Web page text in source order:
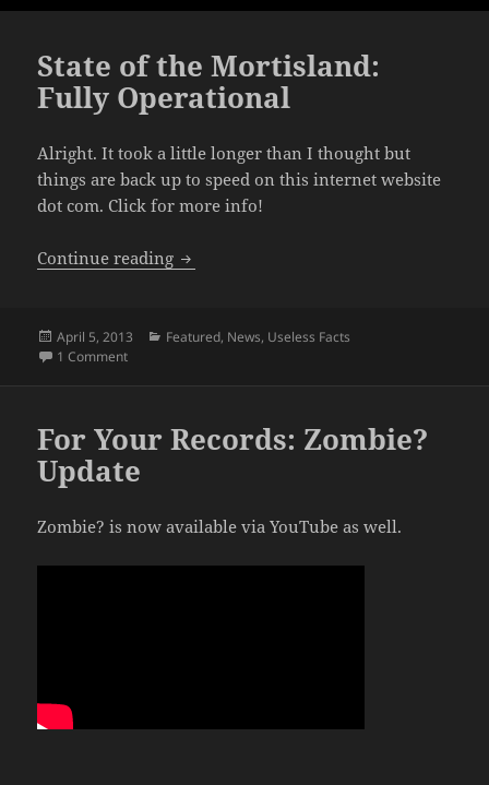
State of the Mortisland:
Fully Operational
Alright. It took a little longer than I thought but
things are back up to speed on this internet website
dot com. Click for more info!
Continue reading State of the Mortisland: Fully
Posted
on
April 5, 2013 Categories
Featured, News, Useless Facts
1 Commenton State of the Mortisland: Fully Operational
For Your Records: Zombie?
Update
Zombie? is now available via YouTube as well.